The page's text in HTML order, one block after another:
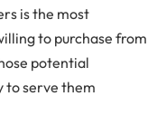
is the most
to purchase from
potential
to serve them